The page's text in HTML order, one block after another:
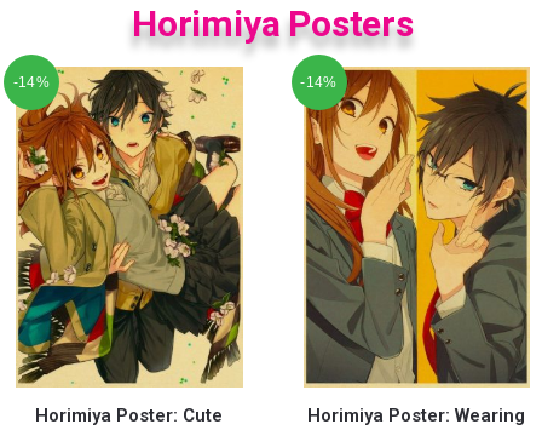
Horimiya Posters
-14%
Horimiya Poster: Cute
-14%
Horimiya Poster: Wearing